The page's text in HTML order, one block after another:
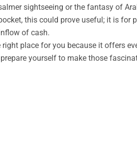
sightseeing or the fantasy of
this could prove useful; it is for
of cash.
place for you because it offers
yourself to make those